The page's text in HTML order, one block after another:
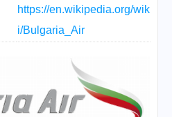
https://en.wikipedia.org/wik
i/Bulgaria_Air